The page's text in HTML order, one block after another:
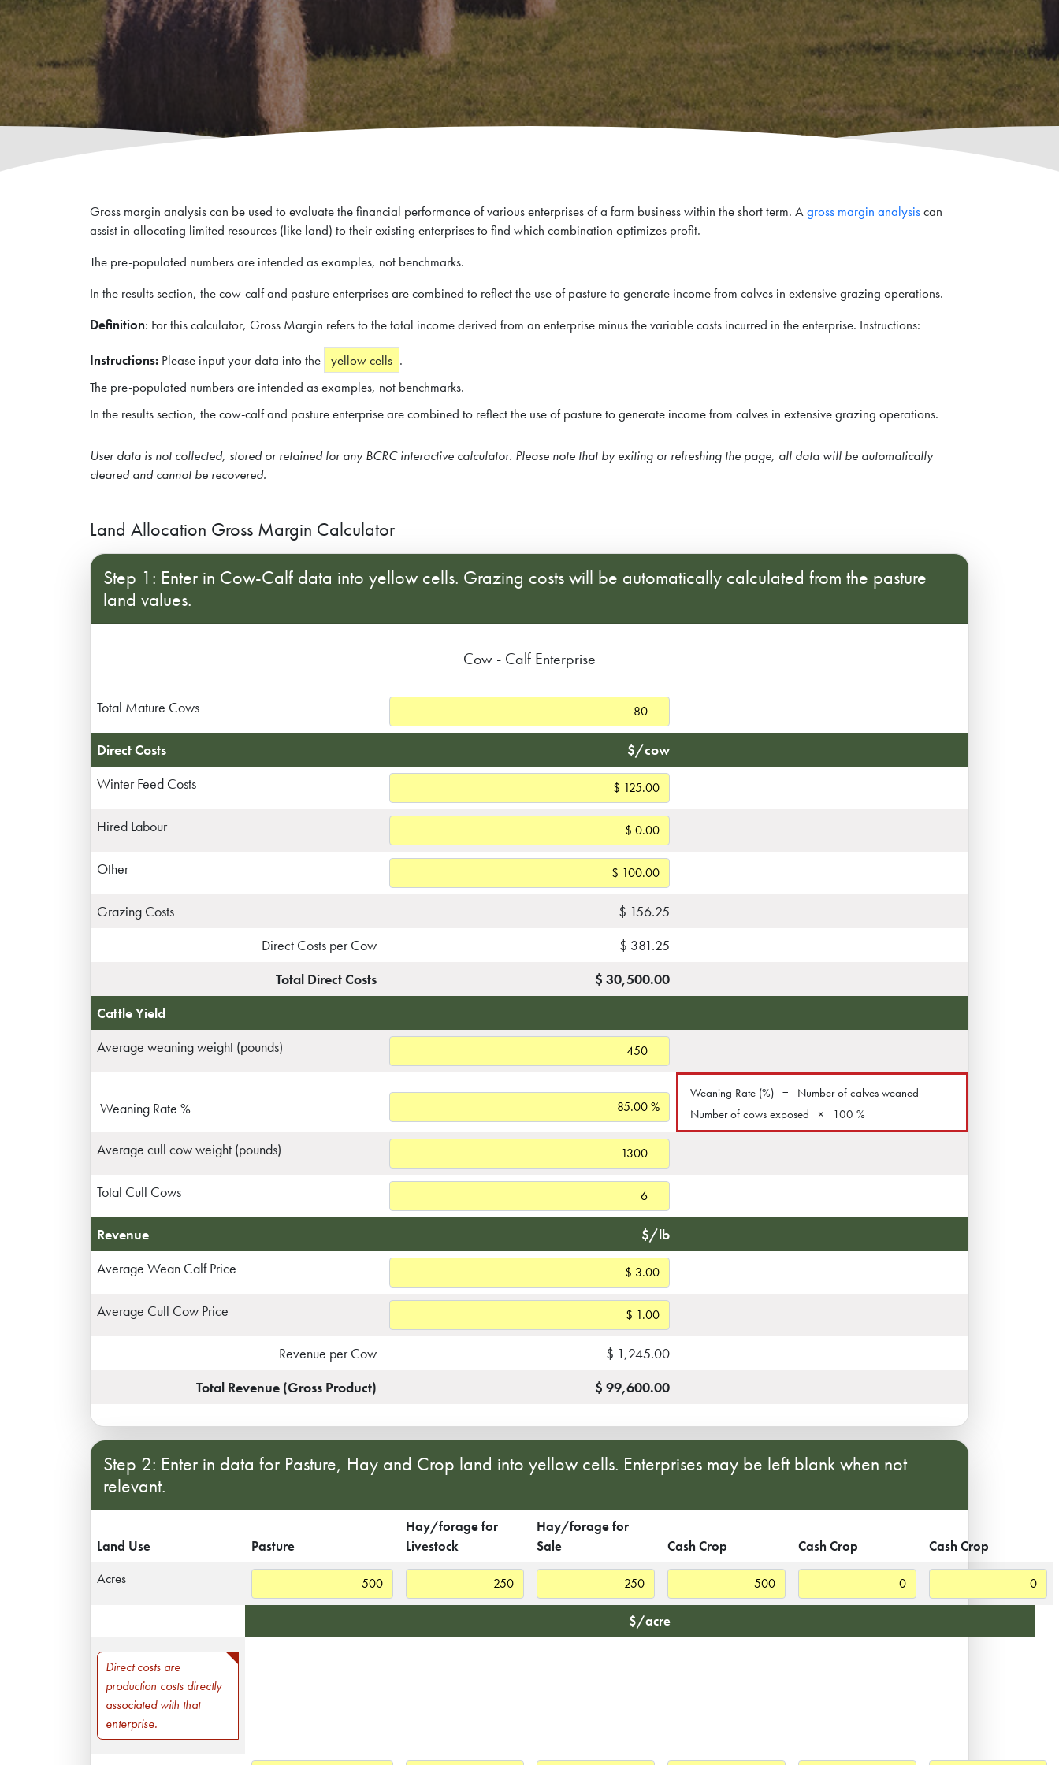
Research Summaries & Fact Sheets
Subscribe
The Wire Newsletter
The Transfer Knowledge Mobilization Newsletter
Survey Promotion Policy
Mentorship Program
Award for Outstanding Research & Innovation
Research Summaries & Fact Sheets
Subscribe
Research Chairs
Reports
Career & Contract Opportunities
Logo Terms of Use
Contact Us
Gross margin analysis can be used to evaluate the financial performance of various enterprises of a farm business within the short term. Agross margin analysiscan
assist in allocating limited resources (like land) to their existing enterprises to find which combination optimizes profit.
The pre-populated numbers are intended as examples, not benchmarks.
In the results section, the cow-calf and pasture enterprises are combined to reflect the use of pasture to generate income from calves in extensive grazing operations.
Definition: For this calculator, Gross Margin refers to the total income derived from an enterprise minus the variable costs incurred in the enterprise. Instructions:
Instructions: Please input your data into the yellow cells .
The pre-populated numbers are intended as examples, not benchmarks.
In the results section, the cow-calf and pasture enterprise are combined to reflect the use of pasture to generate income from calves in extensive grazing operations.
User data is not collected, stored or retained for any BCRC interactive calculator. Please note that by exiting or refreshing the page, all data will be automatically
cleared and cannot be recovered.
Land Allocation Gross Margin Calculator
Step 1: Enter in Cow-Calf data into yellow cells. Grazing costs will be automatically calculated from the pasture
land values.
Cow - Calf Enterprise
Total Mature Cows
Direct Costs
$/cow
Winter Feed Costs
Hired Labour
Other
Grazing Costs
$ 156.25
Direct Costs per Cow
$ 381.25
Total Direct Costs
$ 30,500.00
Cattle Yield
Average weaning weight (pounds)
Weaning Rate %
Weaning Rate (%) =
Number of calves weaned
Number of cows exposed
× 100 %
Average cull cow weight (pounds)
Total Cull Cows
Revenue
$/lb
Average Wean Calf Price
Average Cull Cow Price
Revenue per Cow
$ 1,245.00
Total Revenue (Gross Product)
$ 99,600.00
Step 2: Enter in data for Pasture, Hay and Crop land into yellow cells. Enterprises may be left blank when not
relevant.
Land Use Pasture
Hay/forage for
Livestock
Hay/forage for
Sale
Cash Crop Cash Crop
Cash Crop
Acres
$/acre
Direct costs are
production costs directly
associated with that
enterprise.